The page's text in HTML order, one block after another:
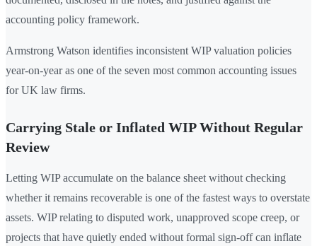
accounting policy framework.
Armstrong Watson identifies inconsistent WIP valuation policies
year-on-year as one of the seven most common accounting issues
for UK law firms.
Carrying Stale or Inflated WIP Without Regular
Review
Letting WIP accumulate on the balance sheet without checking
whether it remains recoverable is one of the fastest ways to overstate
assets. WIP relating to disputed work, unapproved scope creep, or
projects that have quietly ended without formal sign-off can inflate